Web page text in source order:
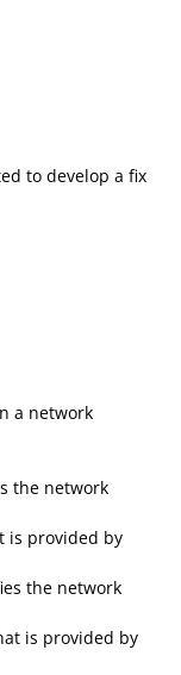
to develop a fix
a network
the network
is provided by
the network
is provided by